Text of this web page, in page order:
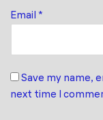
Email *
Save my name,
next time I